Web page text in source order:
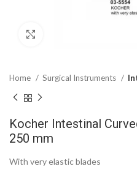
Home Surgical Instruments
Kocher Intestinal
250 mm
With very elastic blades